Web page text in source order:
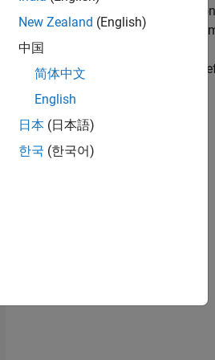
Experiment Manager app. Then,
Ordinary Differential Equations
initialization function, a set of
New Zealand (English)
中国
简体中文
English
日本 (日本語)
한국 (한국어)